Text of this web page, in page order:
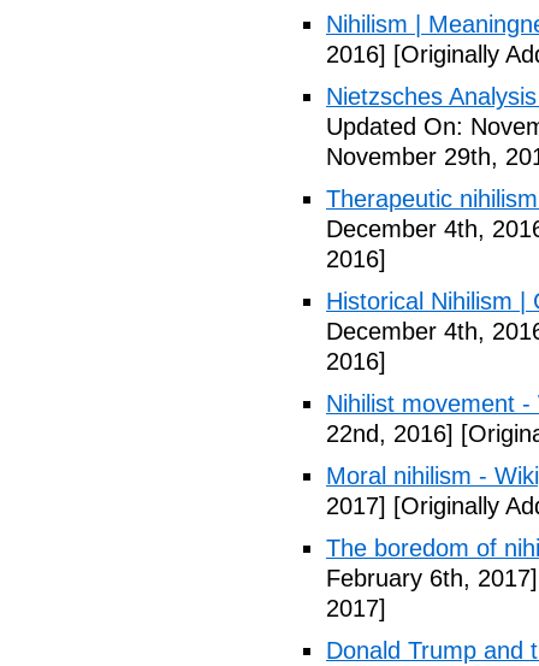
Nihilism |
2016] [Originally
Nietzsches
Updated On:
November 29th,
Therapeutic
December 4th,
2016]
Historical Nihilism |
December 4th,
2016]
Nihilist movement -
22nd, 2016]
Moral nihilism -
2017] [Originally
The boredom of
February 6th, 2017]
2017]
Donald Trump and